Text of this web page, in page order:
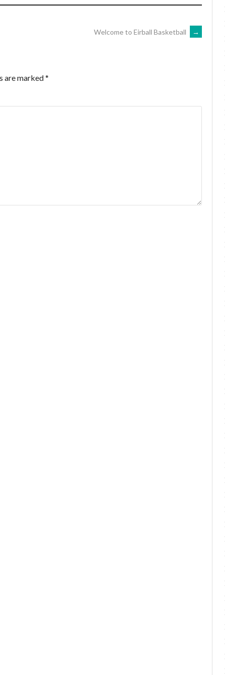
Welcome to Eirball Basketball →
are marked*